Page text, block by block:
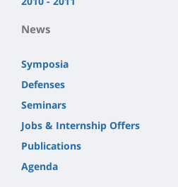
News
Symposia
Defenses
Seminars
Jobs & Internship Offers
Publications
Agenda